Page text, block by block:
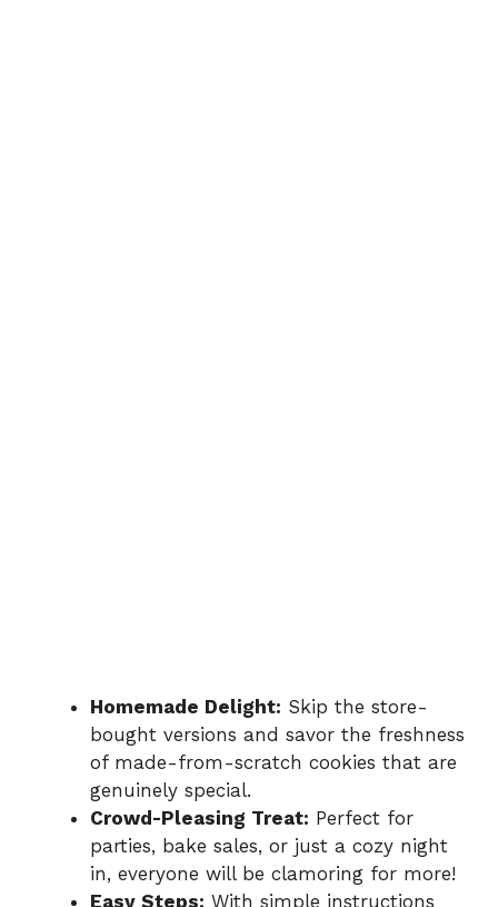
Homemade Delight: Skip the store-
bought versions and savor the freshness
of made-from-scratch cookies that are
genuinely special.
Crowd-Pleasing Treat: Perfect for
parties, bake sales, or just a cozy night
in, everyone will be clamoring for more!
Easy Steps: With simple instructions